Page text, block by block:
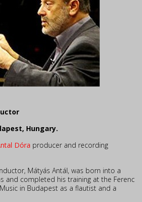
Hungary.
Dóra producer and recording
Mátyás Antál, was born into a
and completed his training at the Ferenc
in Budapest as a flautist and a